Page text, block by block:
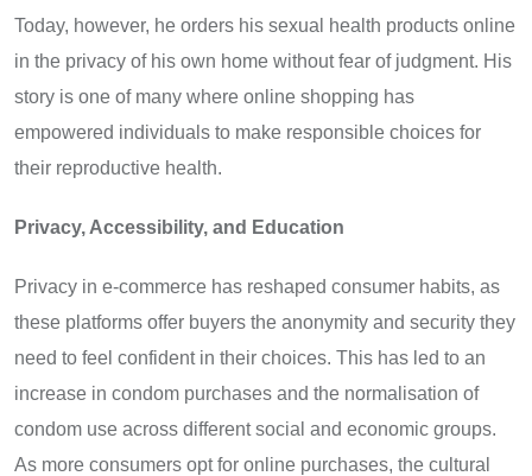
Today, however, he orders his sexual health products online
in the privacy of his own home without fear of judgment. His
story is one of many where online shopping has
empowered individuals to make responsible choices for
their reproductive health.
Privacy, Accessibility, and Education
Privacy in e-commerce has reshaped consumer habits, as
these platforms offer buyers the anonymity and security they
need to feel confident in their choices. This has led to an
increase in condom purchases and the normalisation of
condom use across different social and economic groups.
As more consumers opt for online purchases, the cultural